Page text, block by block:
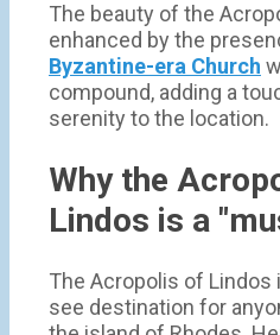
The beauty of the
enhanced by the
Byzantine-era Church
compound, adding a
serenity to the location.
Why the
Lindos is a
The Acropolis of Lindos
see destination for